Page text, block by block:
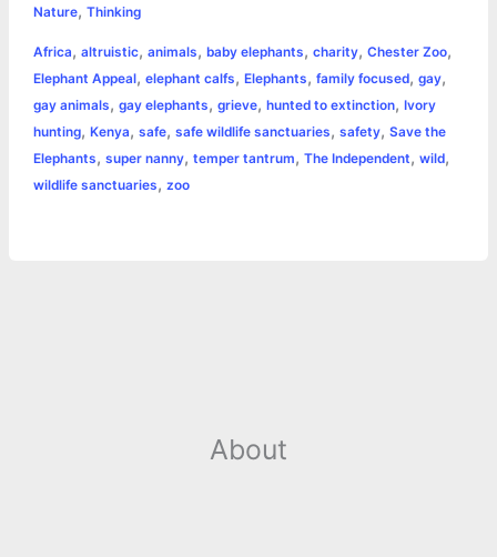
e
b
o
o
k
s
e
n
g
e
t
e
r
s
A
p
e
r
e
L
i
n
l
t
r
e
Nature, Thinking
Africa, altruistic, animals, baby elephants, charity, Chester Zoo,
Elephant Appeal, elephant calfs, Elephants, family focused, gay,
gay animals, gay elephants, grieve, hunted to extinction, Ivory
hunting, Kenya, safe, safe wildlife sanctuaries, safety, Save the
Elephants, super nanny, temper tantrum, The Independent, wild,
wildlife sanctuaries, zoo
About